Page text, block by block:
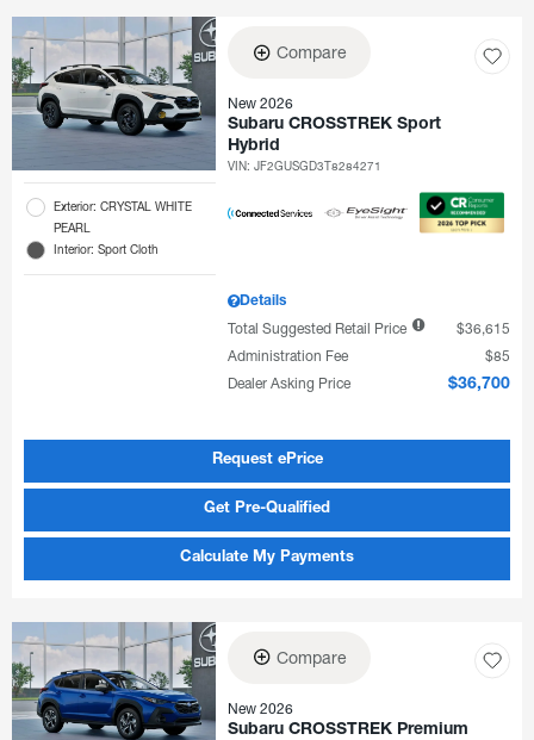
Exterior: CRYSTAL WHITE
PEARL
Interior: Sport Cloth
Compare
New 2026
Subaru CROSSTREK Sport
Hybrid
VIN:JF2GUSGD3T8284271
Details
Total Suggested Retail Price
$36,615
Administration Fee
$85
Dealer Asking Price
$36,700
Request ePrice
Get Pre-Qualified
Calculate My Payments
Compare
New 2026
Subaru CROSSTREK Premium